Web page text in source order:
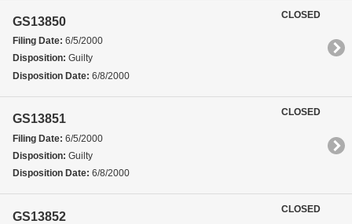
GS13850
Filing Date: 6/5/2000
Disposition: Guilty
Disposition Date: 6/8/2000
CLOSED
GS13851
Filing Date: 6/5/2000
Disposition: Guilty
Disposition Date: 6/8/2000
CLOSED
GS13852
CLOSED